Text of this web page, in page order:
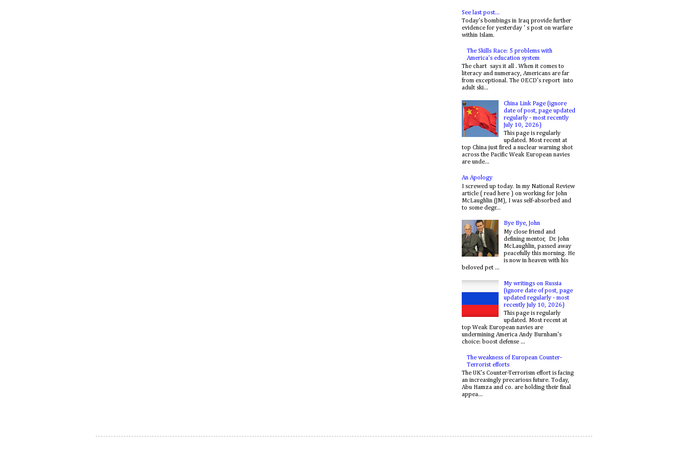
See last post...
Today's bombings in Iraq provide further
evidence for yesterday ' s post on warfare
within Islam.
The Skills Race: 5 problems with
America's education system
The chart says it all . When it comes to
literacy and numeracy, Americans are far
from exceptional. The OECD’s report into
adult ski...
China Link Page (ignore
date of post, page updated
regularly - most recently
July 10, 2026)
This page is regularly
updated. Most recent at
top China just fired a nuclear warning shot
across the Pacific Weak European navies
are unde...
An Apology
I screwed up today. In my National Review
article ( read here ) on working for John
McLaughlin (JM), I was self-absorbed and
to some degr...
Bye Bye, John
My close friend and
defining mentor, Dr. John
McLaughlin, passed away
peacefully this morning. He
is now in heaven with his
beloved pet ...
My writings on Russia
(ignore date of post, page
updated regularly - most
recently July 10, 2026)
This page is regularly
updated. Most recent at
top Weak European navies are
undermining America Andy Burnham's
choice: boost defense ...
The weakness of European Counter-
Terrorist efforts
The UK's Counter-Terrorism effort is facing
an increasingly precarious future. Today,
Abu Hamza and co. are holding their final
appea...